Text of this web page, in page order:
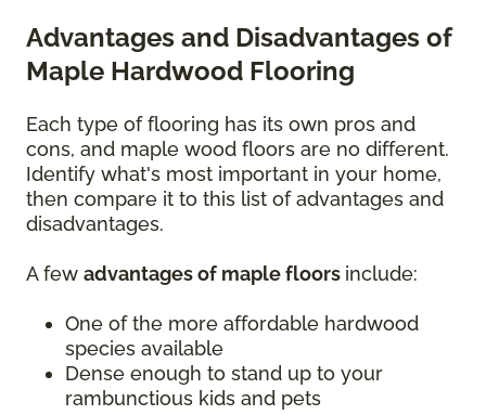
Advantages and Disadvantages of
Maple Hardwood Flooring
Each type of flooring has its own pros and
cons, and maple wood floors are no different.
Identify what's most important in your home,
then compare it to this list of advantages and
disadvantages.
A few advantages of maple floors include:
One of the more affordable hardwood
species available
Dense enough to stand up to your
rambunctious kids and pets